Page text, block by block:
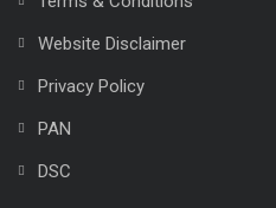
Website Disclaimer
Privacy Policy
PAN
DSC